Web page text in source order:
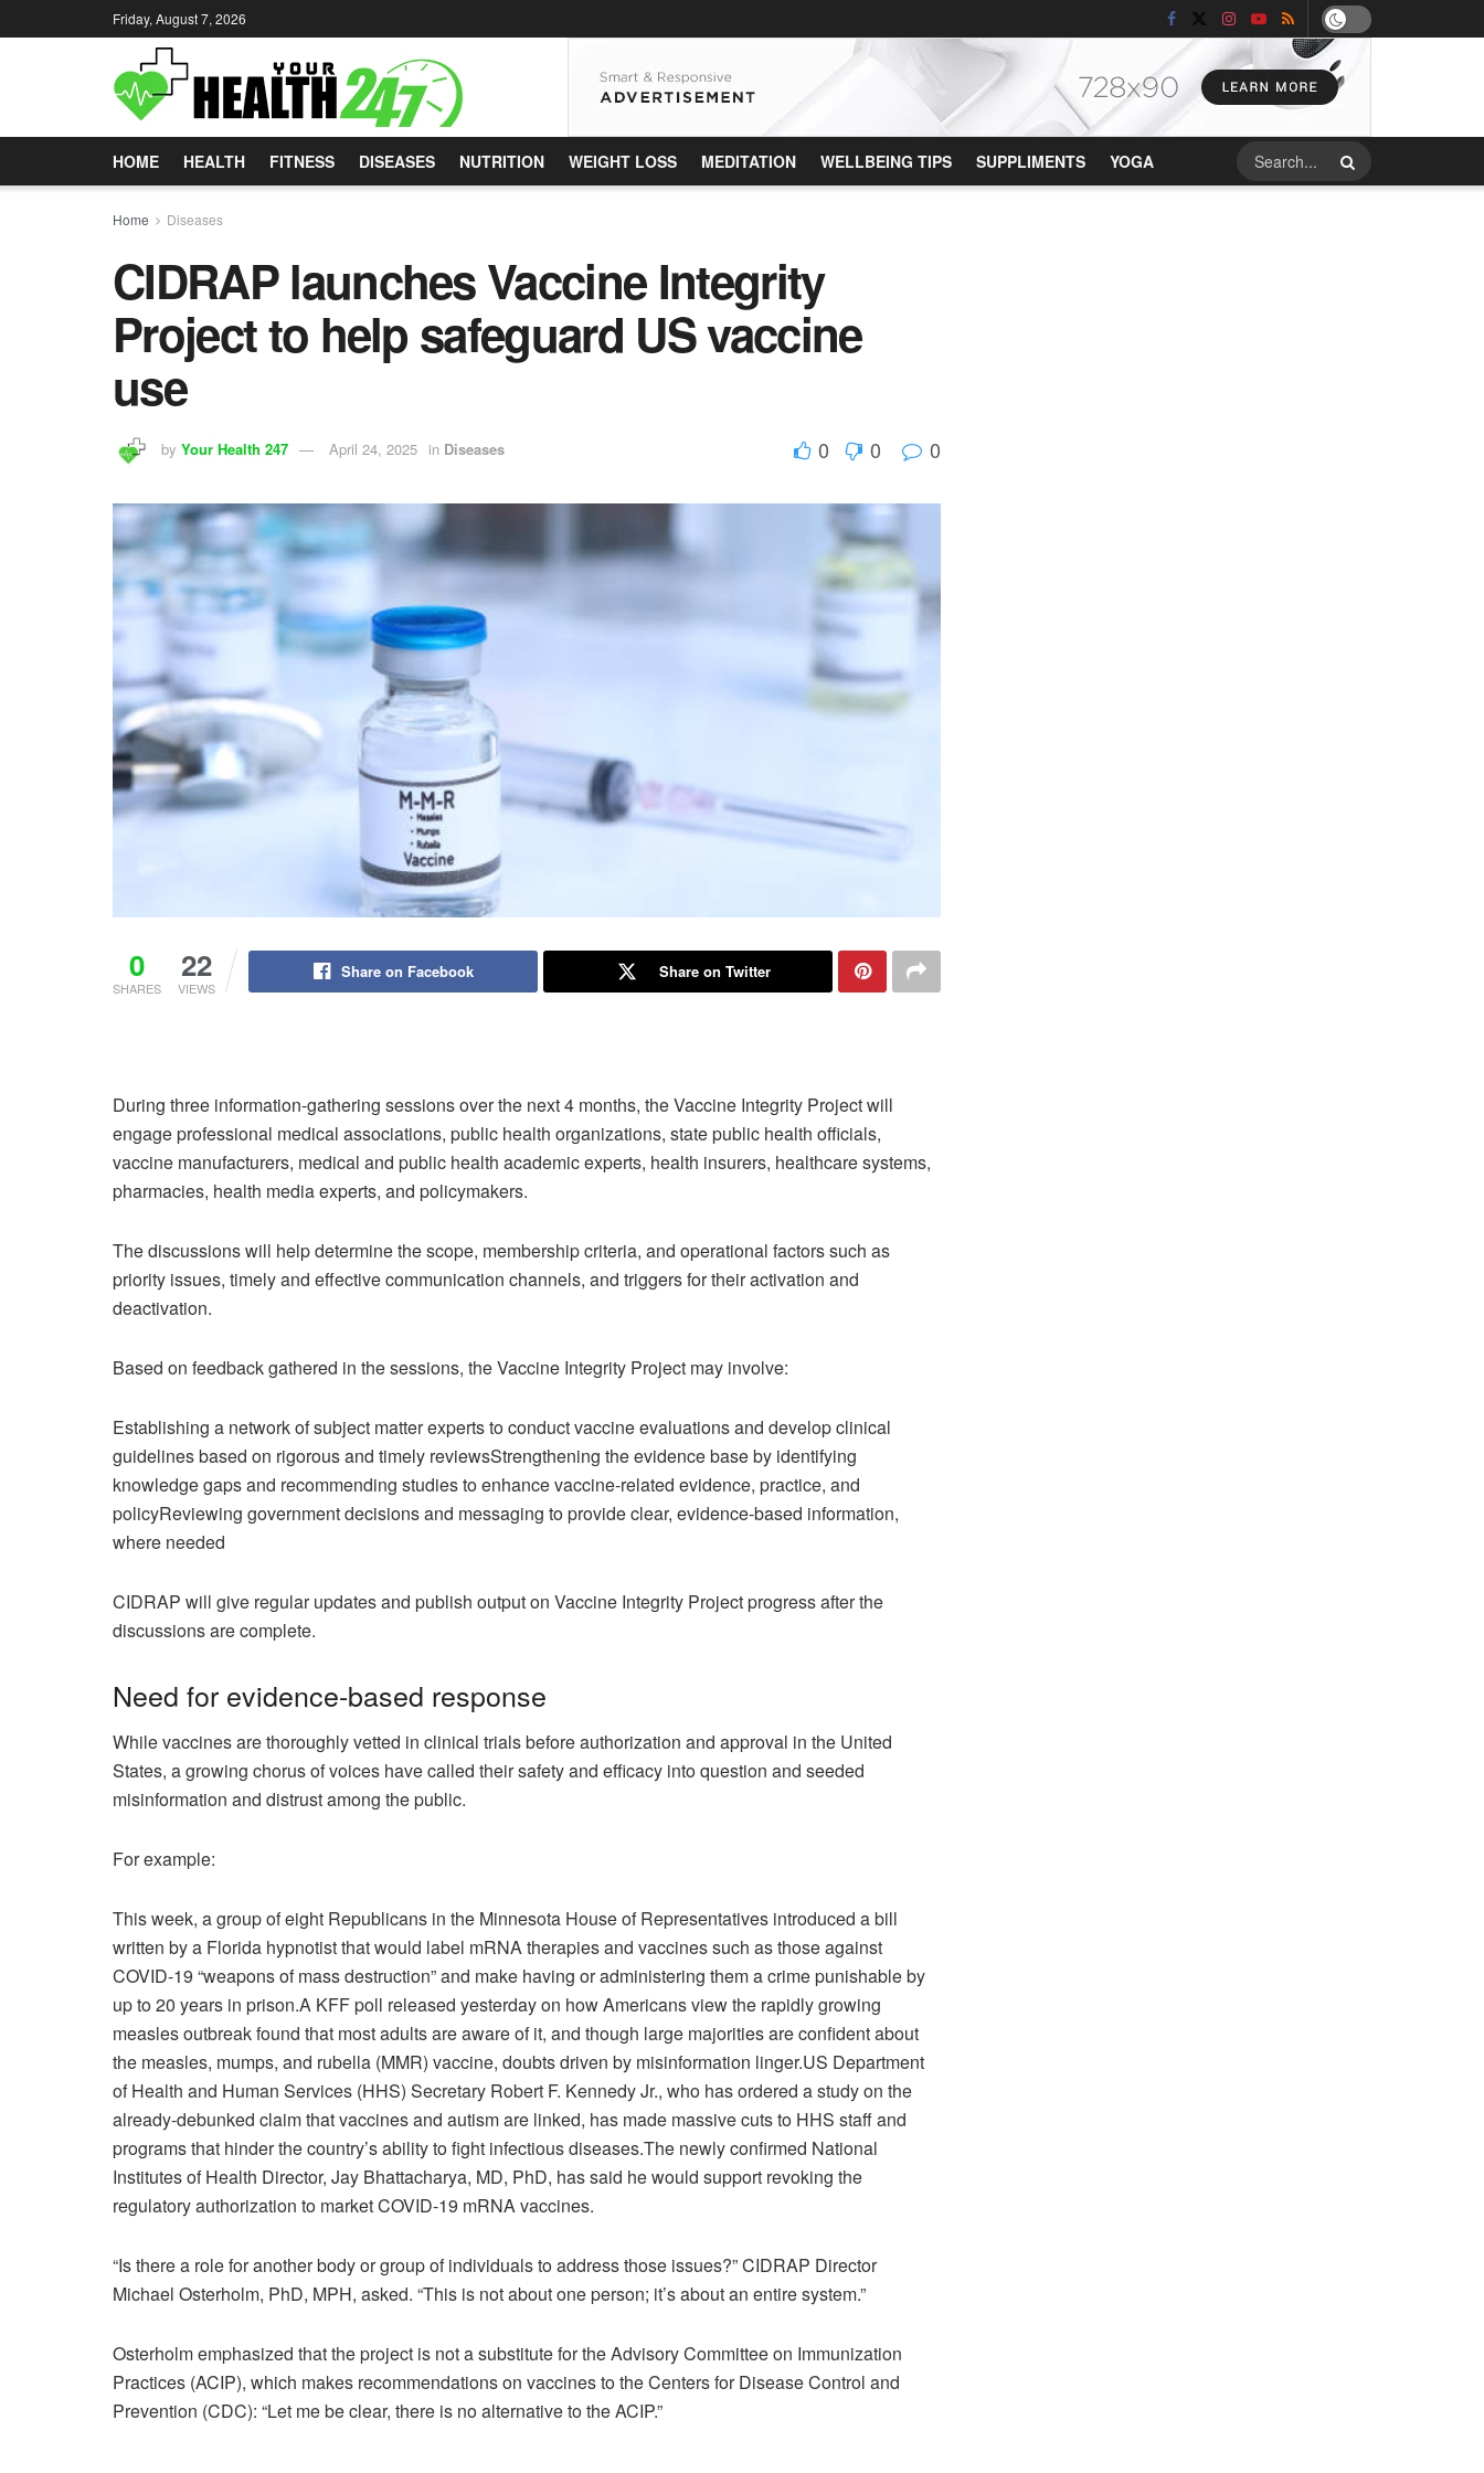
Friday, August 7, 2026
HOME HEALTH FITNESS DISEASES NUTRITION WEIGHT LOSS MEDITATION WELLBEING TIPS SUPPLIMENTS YOGA
Home Diseases
CIDRAP launches Vaccine Integrity
Project to help safeguard US vaccine
use
by Your Health 247 April 24, 2025 in Diseases 0 0 0
0
SHARES
22
VIEWS
Share on Facebook Share on Twitter
During three information-gathering sessions over the next 4 months, the Vaccine Integrity Project will
engage professional medical associations, public health organizations, state public health officials,
vaccine manufacturers, medical and public health academic experts, health insurers, healthcare systems,
pharmacies, health media experts, and policymakers.
The discussions will help determine the scope, membership criteria, and operational factors such as
priority issues, timely and effective communication channels, and triggers for their activation and
deactivation.
Based on feedback gathered in the sessions, the Vaccine Integrity Project may involve:
Establishing a network of subject matter experts to conduct vaccine evaluations and develop clinical
guidelines based on rigorous and timely reviewsStrengthening the evidence base by identifying
knowledge gaps and recommending studies to enhance vaccine-related evidence, practice, and
policyReviewing government decisions and messaging to provide clear, evidence-based information,
where needed
CIDRAP will give regular updates and publish output on Vaccine Integrity Project progress after the
discussions are complete.
Need for evidence-based response
While vaccines are thoroughly vetted in clinical trials before authorization and approval in the United
States, a growing chorus of voices have called their safety and efficacy into question and seeded
misinformation and distrust among the public.
For example:
This week, a group of eight Republicans in the Minnesota House of Representatives introduced abill
written by a Florida hypnotistthat would label mRNA therapies and vaccines such as those against
COVID-19 “weapons of mass destruction” and make having or administering them a crime punishable by
up to 20 years in prison.A KFF poll released yesterday on how Americans view the rapidly growing
measles outbreak found that most adults are aware of it, and though large majorities are confident about
the measles, mumps, and rubella (MMR) vaccine, doubts driven by misinformation linger.US Department
of Health and Human Services (HHS) Secretary Robert F. Kennedy Jr., who has ordered a study on the
already-debunked claim that vaccines and autism are linked, has made massivecutsto HHS staff and
programs that hinder the country’s ability to fight infectious diseases.The newly confirmed National
Institutes of Health Director, Jay Bhattacharya, MD, PhD, has said he would support revoking the
regulatory authorization to market COVID-19 mRNA vaccines.
“Is there a role for another body or group of individuals to address those issues?” CIDRAP Director
Michael Osterholm, PhD, MPH, asked. “This is not about one person; it’s about an entire system.”
Osterholm emphasized that the project is not a substitute for the Advisory Committee on Immunization
Practices (ACIP), which makes recommendations on vaccines to the Centers for Disease Control and
Prevention (CDC): “Let me be clear, there is no alternative to the ACIP.”